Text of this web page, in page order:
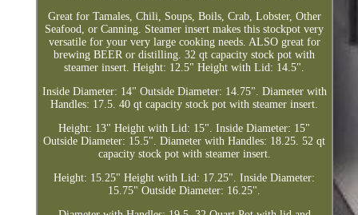
Great for Tamales, Chili, Soups, Boils, Crab, Lobster, Other
Seafood, or Canning. Steamer insert makes this stockpot very
versatile for your very large cooking needs. ALSO great for
brewing BEER or distilling. 32 qt capacity stock pot with
steamer insert. Height: 12.5" Height with Lid: 14.5".
Inside Diameter: 14" Outside Diameter: 14.75". Diameter with
Handles: 17.5. 40 qt capacity stock pot with steamer insert.
Height: 13" Height with Lid: 15". Inside Diameter: 15"
Outside Diameter: 15.5". Diameter with Handles: 18.25. 52 qt
capacity stock pot with steamer insert.
Height: 15.25" Height with Lid: 17.25". Inside Diameter:
15.75" Outside Diameter: 16.25".